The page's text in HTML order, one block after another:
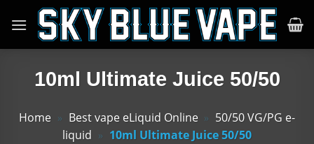
content
10ml Ultimate Juice 50/50
Home » Best vape eLiquid Online » 50/50 VG/PG e-
liquid » 10ml Ultimate Juice 50/50